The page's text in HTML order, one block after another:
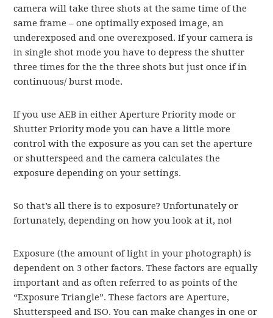
camera will take three shots at the same time of the
same frame – one optimally exposed image, an
underexposed and one overexposed. If your camera is
in single shot mode you have to depress the shutter
three times for the the three shots but just once if in
continuous/ burst mode.
If you use AEB in either Aperture Priority mode or
Shutter Priority mode you can have a little more
control with the exposure as you can set the aperture
or shutterspeed and the camera calculates the
exposure depending on your settings.
So that’s all there is to exposure? Unfortunately or
fortunately, depending on how you look at it, no!
Exposure (the amount of light in your photograph) is
dependent on 3 other factors. These factors are equally
important and as often referred to as points of the
“Exposure Triangle”. These factors are Aperture,
Shutterspeed and ISO. You can make changes in one or